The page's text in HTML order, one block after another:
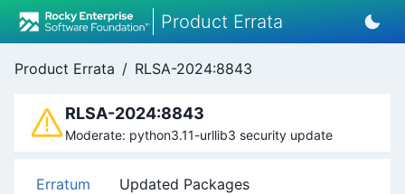
Product Errata
Product Errata / RLSA-2024:8843
RLSA-2024:8843
Moderate: python3.11-urllib3 security update
Erratum Updated Packages